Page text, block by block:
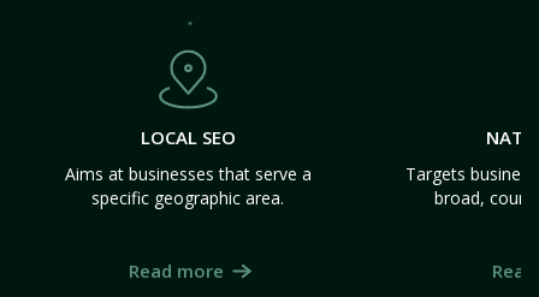
LOCAL SEO
Aims at businesses that serve a
specific geographic area.
Read more
Targets
broad,